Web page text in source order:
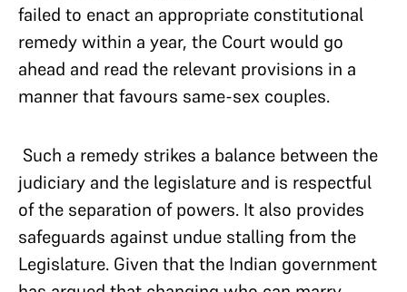
failed to enact an appropriate constitutional
remedy within a year, the Court would go
ahead and read the relevant provisions in a
manner that favours same-sex couples.
Such a remedy strikes a balance between the
judiciary and the legislature and is respectful
of the separation of powers. It also provides
safeguards against undue stalling from the
Legislature. Given that the Indian government